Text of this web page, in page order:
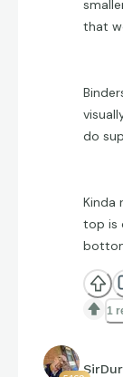
that
do
Kinda
top is
1